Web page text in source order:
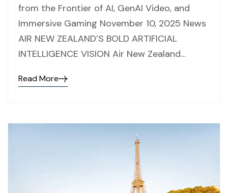
from the Frontier of AI, GenAI Video, and
Immersive Gaming November 10, 2025 News
AIR NEW ZEALAND’S BOLD ARTIFICIAL
INTELLIGENCE VISION Air New Zealand…
Read More